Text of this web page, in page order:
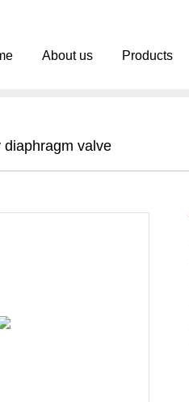
About us Products
diaphragm valve